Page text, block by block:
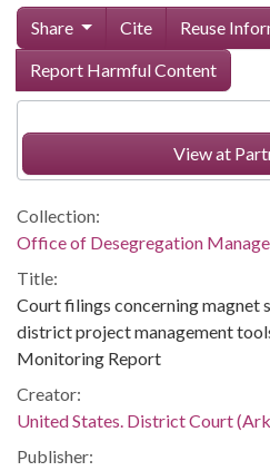
Share Cite Reuse
Report Harmful Content
View at
Collection:
Office of Desegregation
Title:
Court filings concerning magnet
district project management
Monitoring Report
Creator:
United States. District Court
Publisher: